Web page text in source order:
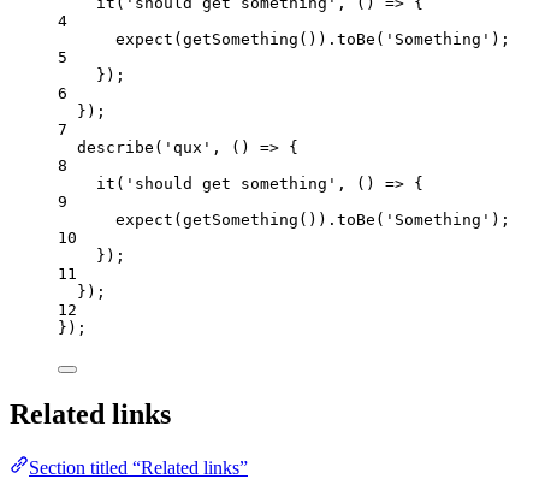
4
expect ( getSomething ()) . toBe ( ' Something ' );
5
});
6
});
7
describe ( ' qux ' , () => {
8
it ( ' should get something ' , () => {
9
expect ( getSomething ()) . toBe ( ' Something ' );
10
});
11
});
12
});
Related links
Section titled “Related links”